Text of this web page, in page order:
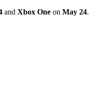
and Xbox One on May 24.